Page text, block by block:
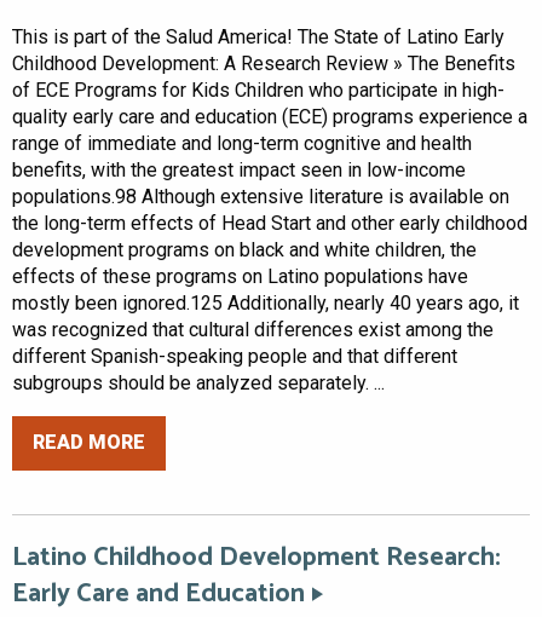
This is part of the Salud America! The State of Latino Early
Childhood Development: A Research Review » The Benefits
of ECE Programs for Kids Children who participate in high-
quality early care and education (ECE) programs experience a
range of immediate and long-term cognitive and health
benefits, with the greatest impact seen in low-income
populations.98 Although extensive literature is available on
the long-term effects of Head Start and other early childhood
development programs on black and white children, the
effects of these programs on Latino populations have
mostly been ignored.125 Additionally, nearly 40 years ago, it
was recognized that cultural differences exist among the
different Spanish-speaking people and that different
subgroups should be analyzed separately. ...
READ MORE
Latino Childhood Development Research:
Early Care and Education